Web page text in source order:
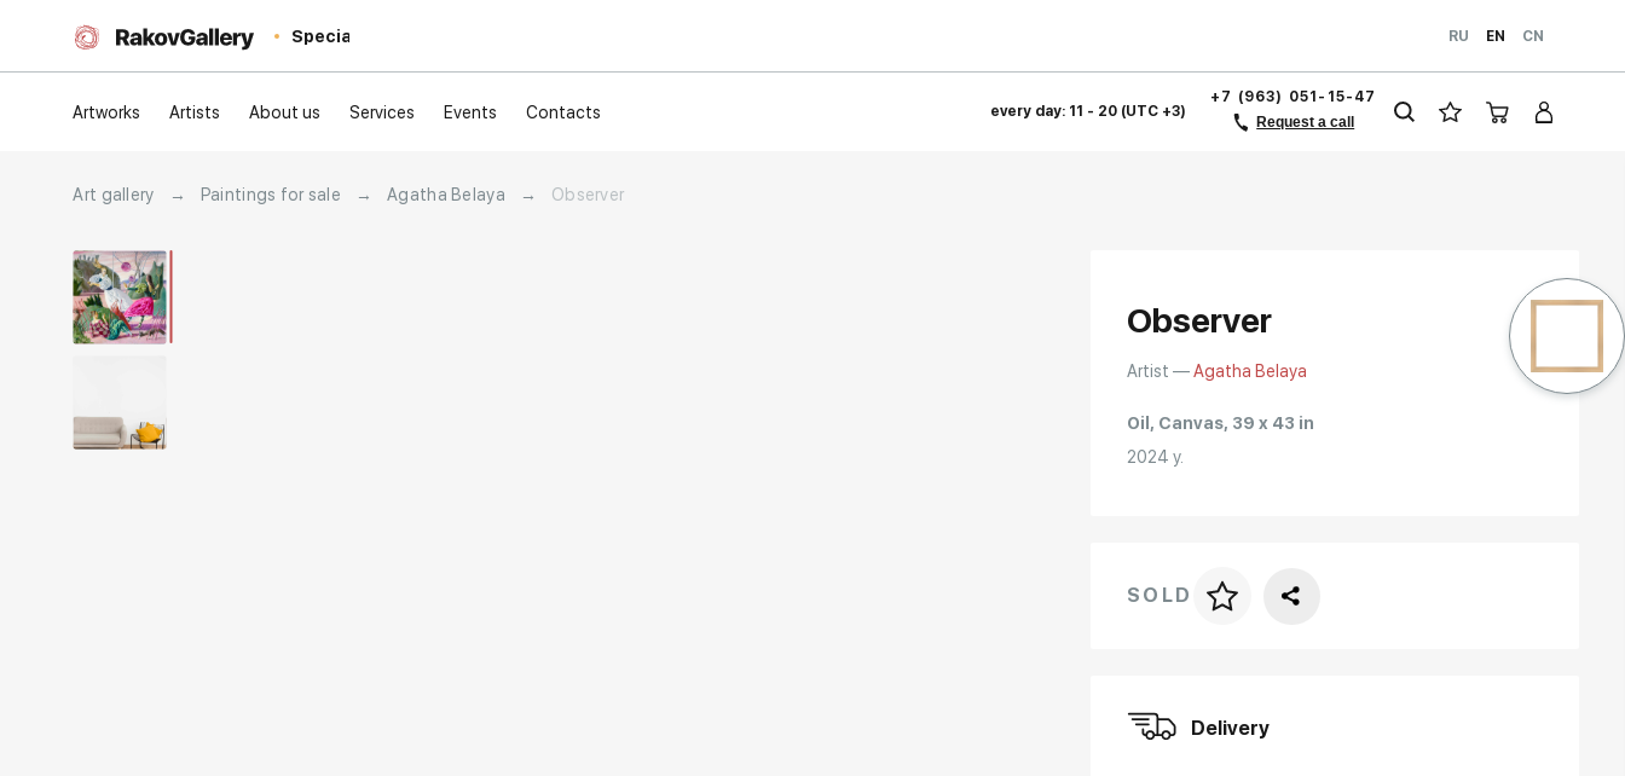
Special RU EN CN
Artworks Artists About us Services Events Contacts every day: 11 - 20 (UTC +3)
+7 (963) 051-15-47
Request a call
Art gallery → Paintings for sale → Agatha Belaya → Observer
Observer
Artist —Agatha Belaya
Oil, Canvas, 39 x 43 in
2024 y.
Price per frame
SOLD
Delivery